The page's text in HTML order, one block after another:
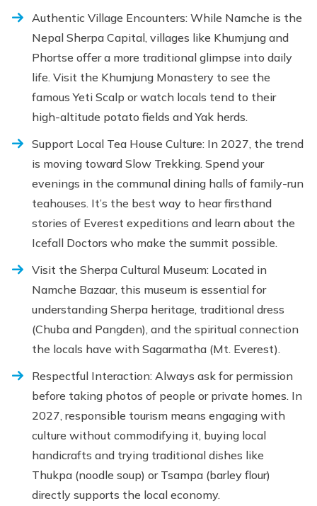
Authentic Village Encounters: While Namche is the
Nepal Sherpa Capital, villages like Khumjung and
Phortse offer a more traditional glimpse into daily
life. Visit the Khumjung Monastery to see the
famous Yeti Scalp or watch locals tend to their
high-altitude potato fields and Yak herds.
Support Local Tea House Culture: In 2027, the trend
is moving toward Slow Trekking. Spend your
evenings in the communal dining halls of family-run
teahouses. It’s the best way to hear firsthand
stories of Everest expeditions and learn about the
Icefall Doctors who make the summit possible.
Visit the Sherpa Cultural Museum: Located in
Namche Bazaar, this museum is essential for
understanding Sherpa heritage, traditional dress
(Chuba and Pangden), and the spiritual connection
the locals have with Sagarmatha (Mt. Everest).
Respectful Interaction: Always ask for permission
before taking photos of people or private homes. In
2027, responsible tourism means engaging with
culture without commodifying it, buying local
handicrafts and trying traditional dishes like
Thukpa (noodle soup) or Tsampa (barley flour)
directly supports the local economy.